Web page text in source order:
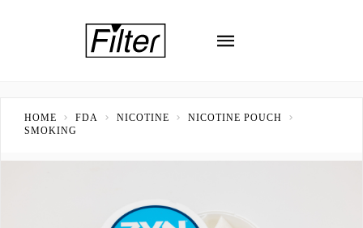
HOME FDA NICOTINE
NICOTINE POUCH
SMOKING